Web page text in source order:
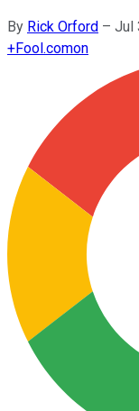
By Rick Orford – Jul
+Fool.comon